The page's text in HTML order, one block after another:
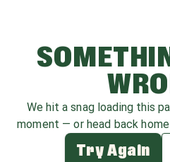
We hit a snag loading this
moment — or head back
Try Again